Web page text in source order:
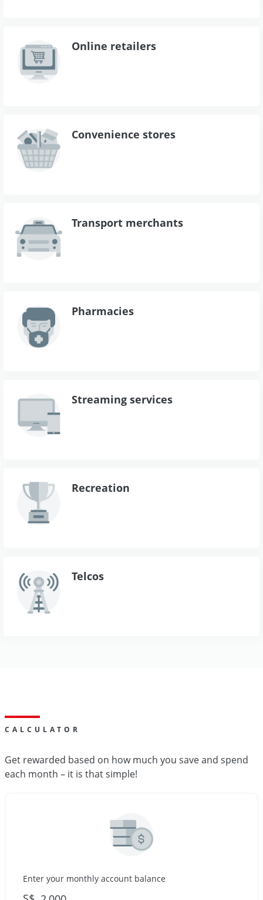
Online retailers
Convenience stores
Transport merchants
Pharmacies
Streaming services
Recreation
Telcos
CALCULATOR
Get rewarded based on how much you save and spend
each month – it is that simple!
Enter your monthly account balance